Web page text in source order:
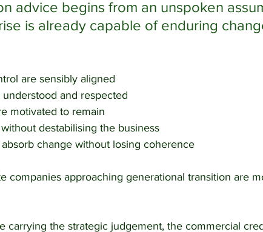
advice begins from an unspoken
is already capable of enduring
are sensibly aligned
and respected
motivated to remain
destabilising the business
change without losing coherence
companies approaching generational transition are
carrying the strategic judgement, the commercial